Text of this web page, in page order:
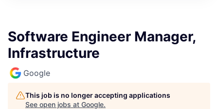
Software Engineer Manager,
Infrastructure
Google
This job is no longer accepting applications
See open jobs at Google.